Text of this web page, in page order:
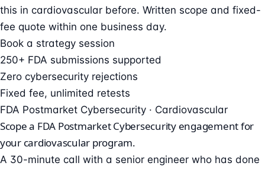
this in cardiovascular before. Written scope and fixed-
fee quote within one business day.
Book a strategy session
250+ FDA submissions supported
Zero cybersecurity rejections
Fixed fee, unlimited retests
FDA Postmarket Cybersecurity · Cardiovascular
Scope a FDA Postmarket Cybersecurity engagement for
your cardiovascular program.
A 30-minute call with a senior engineer who has done